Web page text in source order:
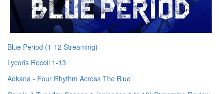
Blue Period (1-12 Streaming)
Lycoris Recoil 1-13
Aokana - Four Rhythm Across The Blue